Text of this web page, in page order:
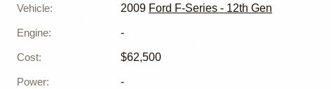
Vehicle: 2009 Ford F-Series - 12th Gen
Engine: -
Cost: $62,500
Power: -